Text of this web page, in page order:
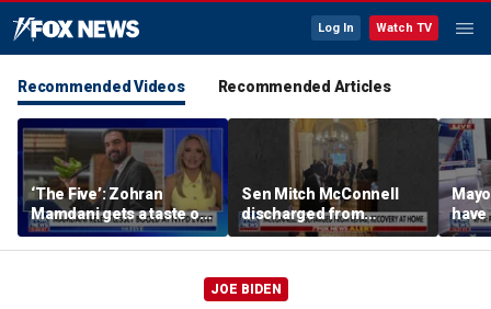
Log In Watch TV
Recommended Videos Recommended Articles
‘The Five’: Zohran
Mamdani gets a taste of
reality
Sen Mitch McConnell
discharged from
rehabilitation facility
have
Paul
JOE BIDEN